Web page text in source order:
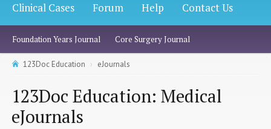
Clinical Cases
Forum Help Contact Us
Foundation Years Journal Core Surgery Journal
123Doc Education eJournals
123Doc Education: Medical
eJournals